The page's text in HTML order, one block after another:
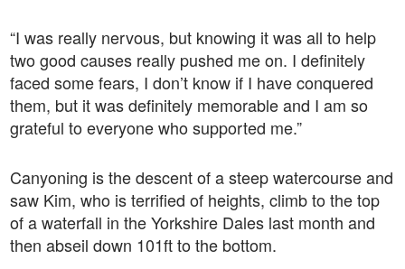
“I was really nervous, but knowing it was all to help
two good causes really pushed me on. I definitely
faced some fears, I don’t know if I have conquered
them, but it was definitely memorable and I am so
grateful to everyone who supported me.”
Canyoning is the descent of a steep watercourse and
saw Kim, who is terrified of heights, climb to the top
of a waterfall in the Yorkshire Dales last month and
then abseil down 101ft to the bottom.